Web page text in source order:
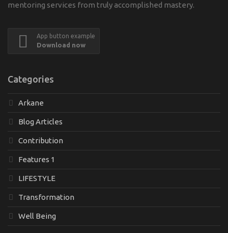
mentoring services from truly accomplished mastery.
App button example
Download now
Categories
Arkane
Blog Articles
Contribution
Features 1
LIFESTYLE
Transformation
Well Being